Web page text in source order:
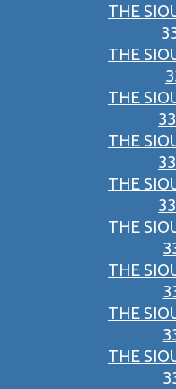
THE
THE
THE
THE
THE
THE
THE
THE
THE